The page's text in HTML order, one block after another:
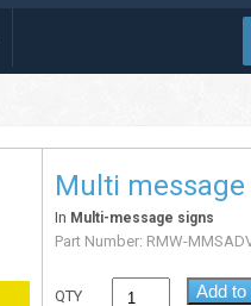
Multi
In Multi-message signs
Part Number: RMW-
QTY Add to